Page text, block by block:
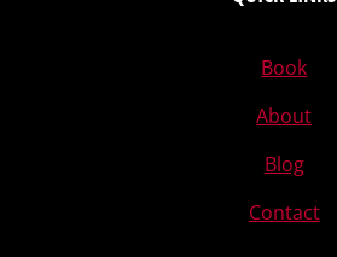
Book
About
Blog
Contact